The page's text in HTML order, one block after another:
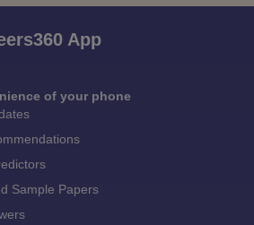
App
of your phone
Sample Papers